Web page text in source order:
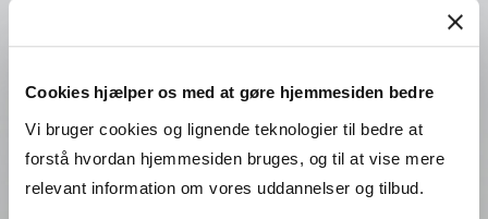
Cookies hjælper os med at gøre hjemmesiden bedre
Vi bruger cookies og lignende teknologier til bedre at
forstå hvordan hjemmesiden bruges, og til at vise mere
relevant information om vores uddannelser og tilbud.